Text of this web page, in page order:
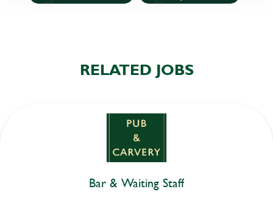
RELATED JOBS
Bar & Waiting Staff